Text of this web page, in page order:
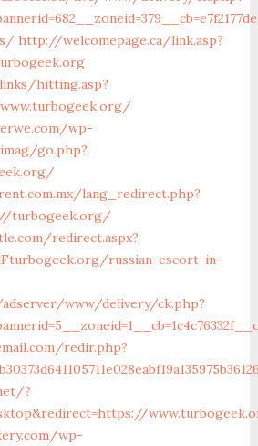
http://welcomepage.ca/link.asp?
hitting.asp?
wp-
go.php?
lang_redirect.php?
turbogeek.org/
redirect.aspx?
russian-escort-in-
www/delivery/ck.php?
redir.php?
?
wp-